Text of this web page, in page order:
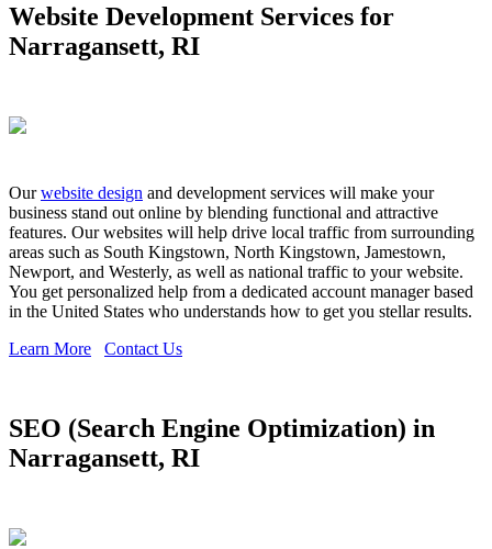
Website Development Services for
Narragansett, RI
Ourwebsite design and development services will make your
business stand out online by blending functional and attractive
features. Our websites will help drive local traffic from surrounding
areas such as South Kingstown, North Kingstown, Jamestown,
Newport, and Westerly, as well as national traffic to your website.
You get personalized help from a dedicated account manager based
in the United States who understands how to get you stellar results.
Learn More
Contact Us
SEO (Search Engine Optimization) in
Narragansett, RI